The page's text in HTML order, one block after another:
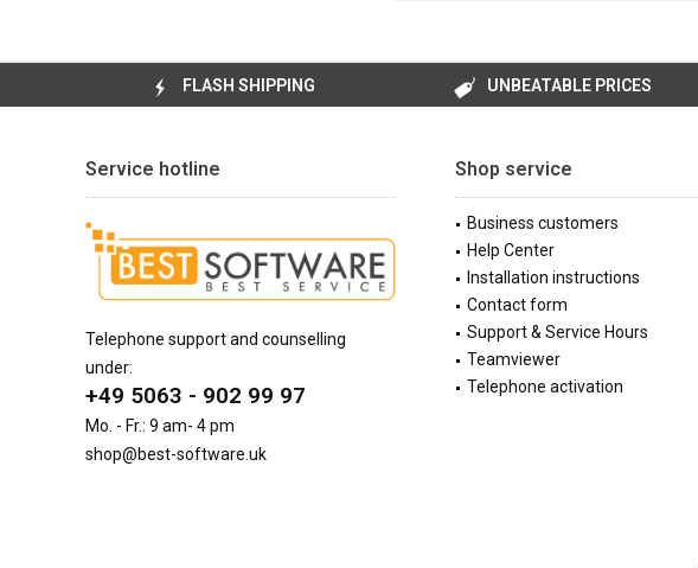
FLASH SHIPPING UNBEATABLE PRICES
Service hotline
Telephone support and counselling
under:
+49 5063 - 902 99 97
Mo. - Fr.: 9 am- 4 pm
shop@best-software.uk
Shop service
Business customers
Help Center
Installation instructions
Contact form
Support & Service Hours
Teamviewer
Telephone activation